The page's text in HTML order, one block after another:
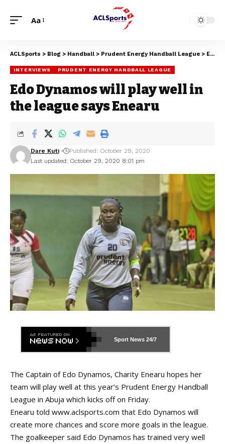
Aa
ACLSports > Blog > Handball > Prudent Energy Handball League > Edo Dynamos will play well in the league says Enearu
INTERVIEWS PRUDENT ENERGY HANDBALL LEAGUE
Edo Dynamos will play well in
the league says Enearu
Last updated: October 29, 2020 8:01 pm
Dare Kuti Published: October 29, 2020
Sport News 24/7
The Captain of Edo Dynamos, Charity Enearu hopes her
team will play well at this year’s Prudent Energy Handball
League in Abuja which kicks off on Friday.
Enearu told www.aclsports.com that Edo Dynamos will
create more chances and score more goals in the league.
The goalkeeper said Edo Dynamos has trained very well